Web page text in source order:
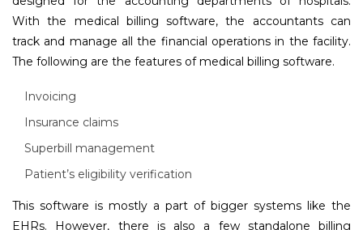
With the medical billing software, the accountants can
track and manage all the financial operations in the facility.
The following are the features of medical billing software.
Invoicing
Insurance claims
Superbill management
Patient’s eligibility verification
This software is mostly a part of bigger systems like the
EHRs. However, there is also a few standalone billing